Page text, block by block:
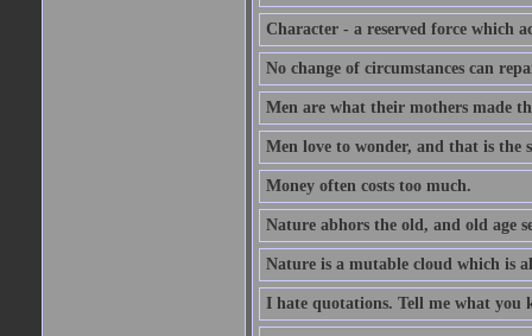
Character - a reserved force which
No change of circumstances can
Men are what their mothers made
Men love to wonder, and that is the
Money often costs too much.
Nature abhors the old, and old age
Nature is a mutable cloud which is
I hate quotations. Tell me what you